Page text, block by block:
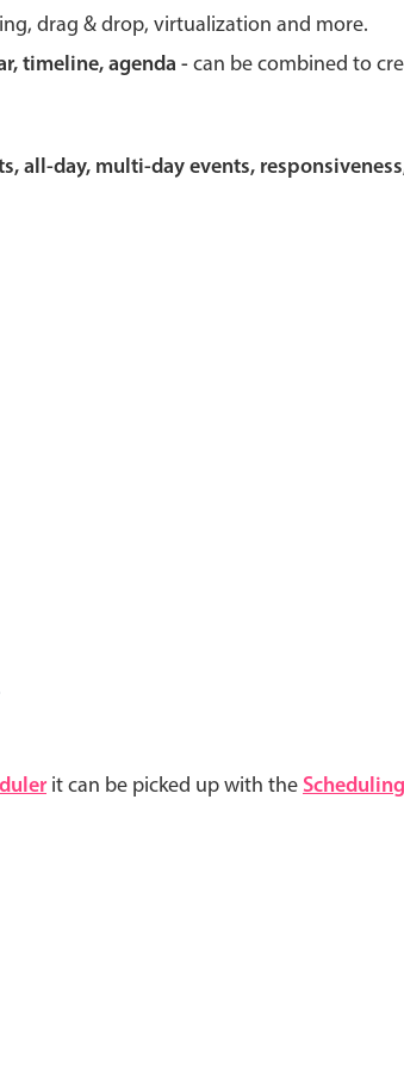
drag & drop, virtualization and more.
timeline, agenda -can be combined to
all-day, multi-day events,
it can be picked up with the
Theming